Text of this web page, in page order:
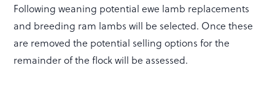
Following weaning potential ewe lamb replacements
and breeding ram lambs will be selected. Once these
are removed the potential selling options for the
remainder of the flock will be assessed.